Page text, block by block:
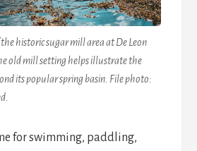
historic sugar mill area at De Leon
old mill setting helps illustrate the
its popular spring basin. File photo:
for swimming, paddling,